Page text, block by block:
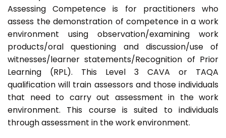
Assessing Competence is for practitioners who
assess the demonstration of competence in a work
environment using observation/examining work
products/oral questioning and discussion/use of
witnesses/learner statements/Recognition of Prior
Learning (RPL). This Level 3 CAVA or TAQA
qualification will train assessors and those individuals
that need to carry out assessment in the work
environment. This course is suited to individuals
through assessment in the work environment.